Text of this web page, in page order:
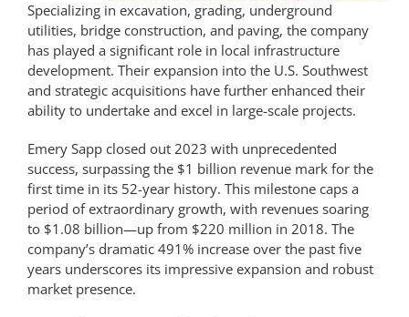
Specializing in excavation, grading, underground
utilities, bridge construction, and paving, the company
has played a significant role in local infrastructure
development. Their expansion into the U.S. Southwest
and strategic acquisitions have further enhanced their
ability to undertake and excel in large-scale projects.
Emery Sapp closed out 2023 with unprecedented
success, surpassing the $1 billion revenue mark for the
first time in its 52-year history. This milestone caps a
period of extraordinary growth, with revenues soaring
to $1.08 billion—up from $220 million in 2018. The
company’s dramatic 491% increase over the past five
years underscores its impressive expansion and robust
market presence.